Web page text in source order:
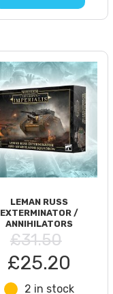
LEMAN RUSS
EXTERMINATOR /
ANNIHILATORS
£31.50
£25.20
2 in stock